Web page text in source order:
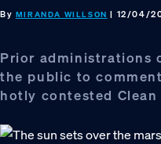
By MIRANDA WILLSON | 12/04/
Prior administrations
the public to
hotly contested